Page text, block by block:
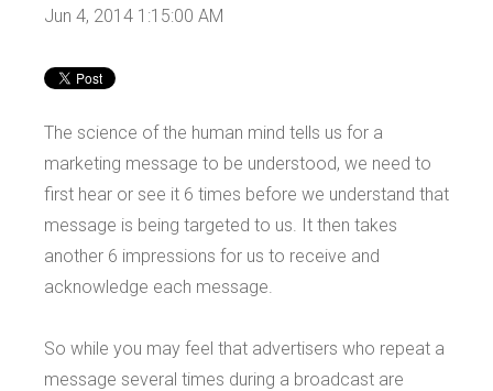
Jun 4, 2014 1:15:00 AM
The science of the human mind tells us for a
marketing message to be understood, we need to
first hear or see it 6 times before we understand that
message is being targeted to us. It then takes
another 6 impressions for us to receive and
acknowledge each message.
So while you may feel that advertisers who repeat a
message several times during a broadcast are